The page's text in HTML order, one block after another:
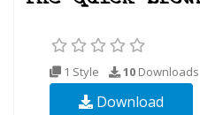
1 Style 10 Downloads
Download